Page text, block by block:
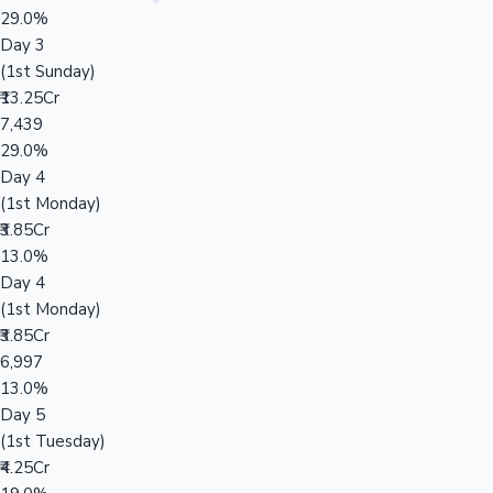
29.0%
Day 3
(1st Sunday)
₹13.25Cr
7,439
29.0%
Day 4
(1st Monday)
₹3.85Cr
13.0%
Day 4
(1st Monday)
₹3.85Cr
6,997
13.0%
Day 5
(1st Tuesday)
₹4.25Cr